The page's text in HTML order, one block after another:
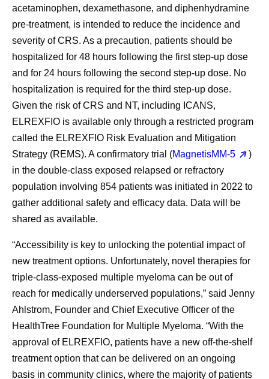
acetaminophen, dexamethasone, and diphenhydramine
pre-treatment, is intended to reduce the incidence and
severity of CRS. As a precaution, patients should be
hospitalized for 48 hours following the first step-up dose
and for 24 hours following the second step-up dose. No
hospitalization is required for the third step-up dose.
Given the risk of CRS and NT, including ICANS,
ELREXFIO is available only through a restricted program
called the ELREXFIO Risk Evaluation and Mitigation
Strategy (REMS). A confirmatory trial (MagnetisMM-5
)
in the double-class exposed relapsed or refractory
population involving 854 patients was initiated in 2022 to
gather additional safety and efficacy data. Data will be
shared as available.
“Accessibility is key to unlocking the potential impact of
new treatment options. Unfortunately, novel therapies for
triple-class-exposed multiple myeloma can be out of
reach for medically underserved populations,” said Jenny
Ahlstrom, Founder and Chief Executive Officer of the
HealthTree Foundation for Multiple Myeloma. “With the
approval of ELREXFIO, patients have a new off-the-shelf
treatment option that can be delivered on an ongoing
basis in community clinics, where the majority of patients